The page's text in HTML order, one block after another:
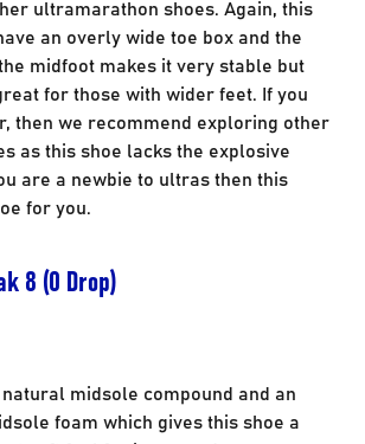
ultramarathon shoes. Again, this
an overly wide toe box and the
midfoot makes it very stable but
for those with wider feet. If you
then we recommend exploring other
as this shoe lacks the explosive
are a newbie to ultras then this
for you.
8 (0 Drop)
midsole compound and an
foam which gives this shoe a